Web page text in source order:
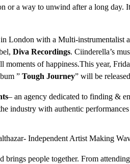
or a way to unwind after a long day.
in London with a Multi-instrumentalist
Diva Recordings. Ciinderella’s
of happiness.This year,
” Tough Journey” will be
– an agency dedicated to finding &
industry with authentic
brings people together. From